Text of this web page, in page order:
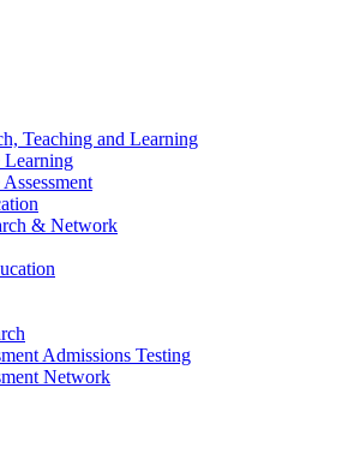
Teaching and Learning
Learning
& Network
Admissions Testing
Network